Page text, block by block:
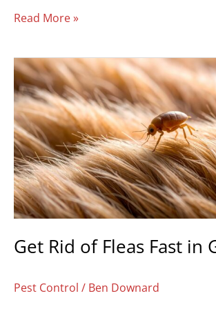
Read More »
Get Rid of Fleas Fast in
Pest Control / Ben Downard
Get
Rid
of
Fleas
Fast
in
Greenville